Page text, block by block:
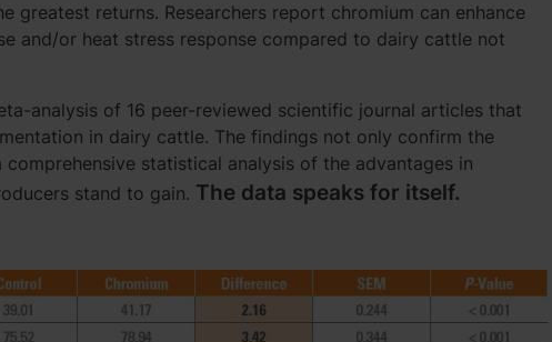
greatest returns. Researchers report chromium can enhance
and/or heat stress response compared to dairy cattle not
analysis of 16 peer-reviewed scientific journal articles that
in dairy cattle. The findings not only confirm the
statistical analysis of the advantages in
stand to gain. The data speaks for itself.